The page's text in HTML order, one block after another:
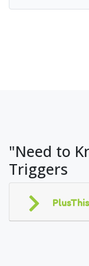
"Need to
Triggers